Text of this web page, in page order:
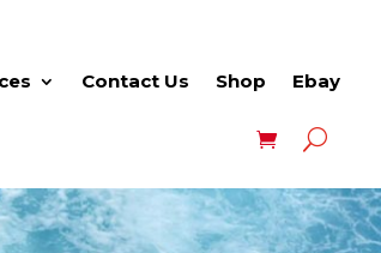
Contact Us Shop Ebay